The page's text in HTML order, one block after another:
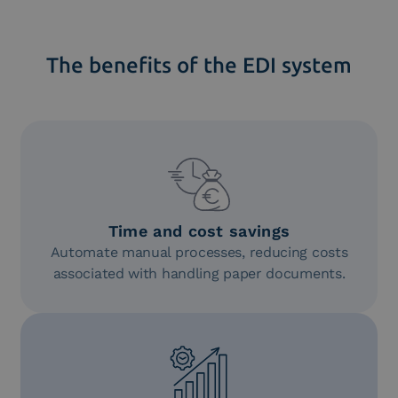
The benefits of the EDI system
Time and cost savings
Automate manual processes, reducing costs
associated with handling paper documents.